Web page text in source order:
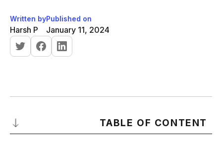
Written by
Harsh P
Published on
January 11, 2024
TABLE OF CONTENT